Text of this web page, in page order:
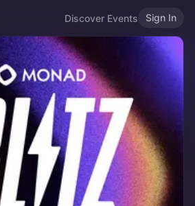
Discover Events Sign In